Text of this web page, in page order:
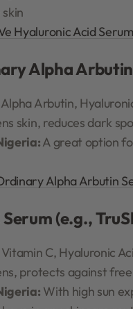
Hyaluronic Acid Serum
Alpha Arbutin
Alpha Arbutin,
skin, reduces dark
A great option
Alpha Arbutin
(e.g.,
Vitamin C, Hyaluronic
protects against
With high sun